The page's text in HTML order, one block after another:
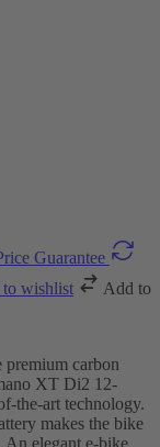
Guarantee
wishlist
Add to
carbon
XT Di2 12-
the-art technology.
makes the bike
An elegant e-bike